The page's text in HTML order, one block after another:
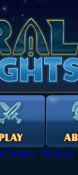
Forums › General ›